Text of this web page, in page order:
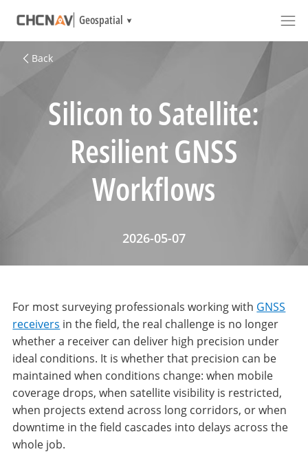
Geospatial
Back
Silicon to Satellite:
Resilient GNSS
Workflows
2026-05-07
For most surveying professionals working with GNSS
receivers in the field, the real challenge is no longer
whether a receiver can deliver high precision under
ideal conditions. It is whether that precision can be
maintained when conditions change: when mobile
coverage drops, when satellite visibility is restricted,
when projects extend across long corridors, or when
downtime in the field cascades into delays across the
whole job.